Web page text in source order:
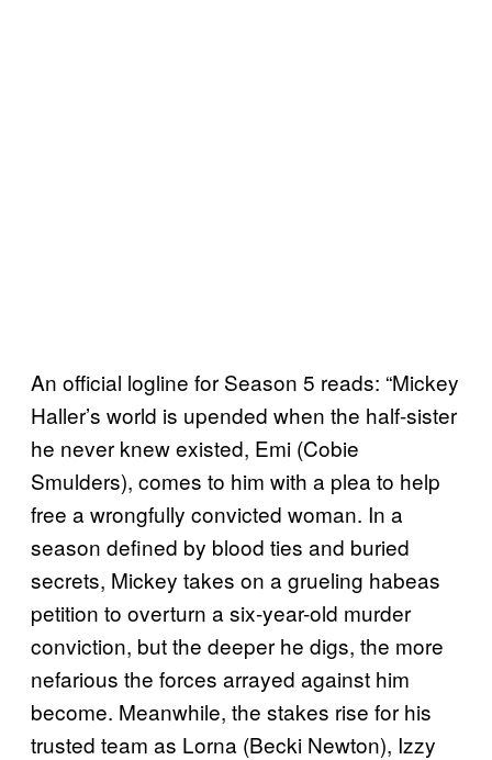
An official logline for Season 5 reads: “Mickey
Haller’s world is upended when the half-sister
he never knew existed, Emi (Cobie
Smulders), comes to him with a plea to help
free a wrongfully convicted woman. In a
season defined by blood ties and buried
secrets, Mickey takes on a grueling habeas
petition to overturn a six-year-old murder
conviction, but the deeper he digs, the more
nefarious the forces arrayed against him
become. Meanwhile, the stakes rise for his
trusted team as Lorna (Becki Newton), Izzy